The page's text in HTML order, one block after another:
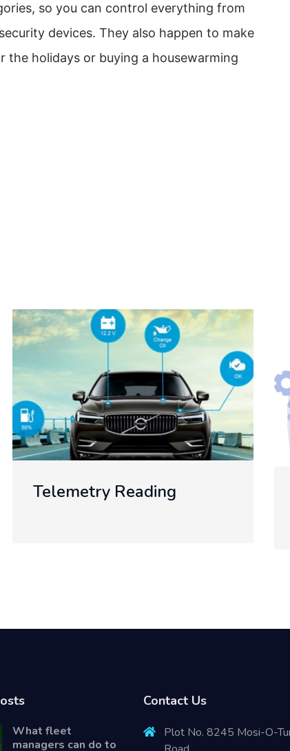
so you can control everything from
devices. They also happen to make
holidays or buying a housewarming
Web Development
What fleet
managers can do to
Contact Us
Plot No. 8245 Mosi-O-